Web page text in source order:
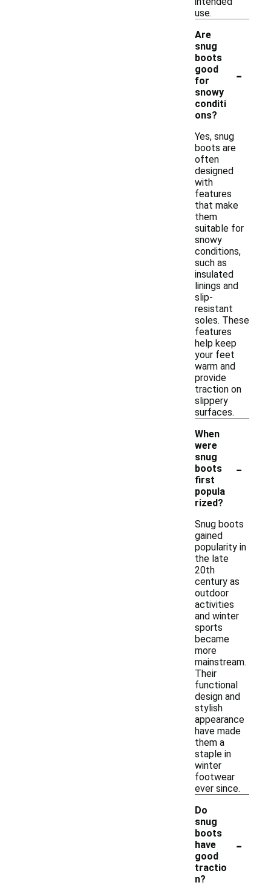
use.
Are
snug
boots
good
for
snowy
conditi
ons?
-
Yes, snug
boots are
often
designed
with
features
that make
them
suitable for
snowy
conditions,
such as
insulated
linings and
slip-
resistant
soles. These
features
help keep
your feet
warm and
provide
traction on
slippery
surfaces.
When
were
snug
boots
first
popula
rized?
-
Snug boots
gained
popularity in
the late
20th
century as
outdoor
activities
and winter
sports
became
more
mainstream.
Their
functional
design and
stylish
appearance
have made
them a
staple in
winter
footwear
ever since.
Do
snug
boots
have
good
tractio
n?
-